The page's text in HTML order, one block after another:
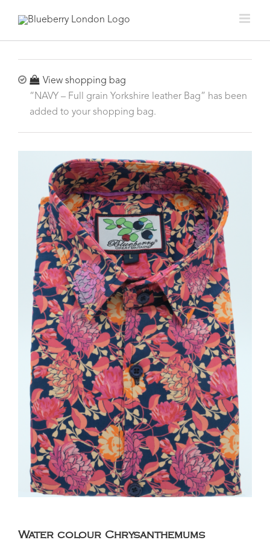
View shopping bag
“NAVY – Full grain Yorkshire leather Bag” has been
added to your shopping bag.
Water colour Chrysanthemums